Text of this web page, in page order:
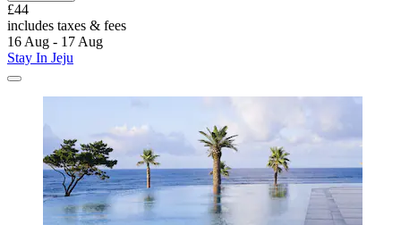
£44
includes taxes & fees
16 Aug - 17 Aug
Stay In Jeju